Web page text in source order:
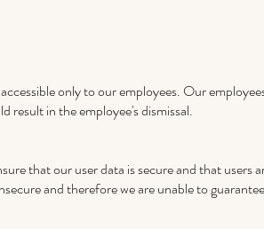
only to our employees. Our
result in the employee's dismissal.
that our user data is secure and that users
and therefore we are unable to